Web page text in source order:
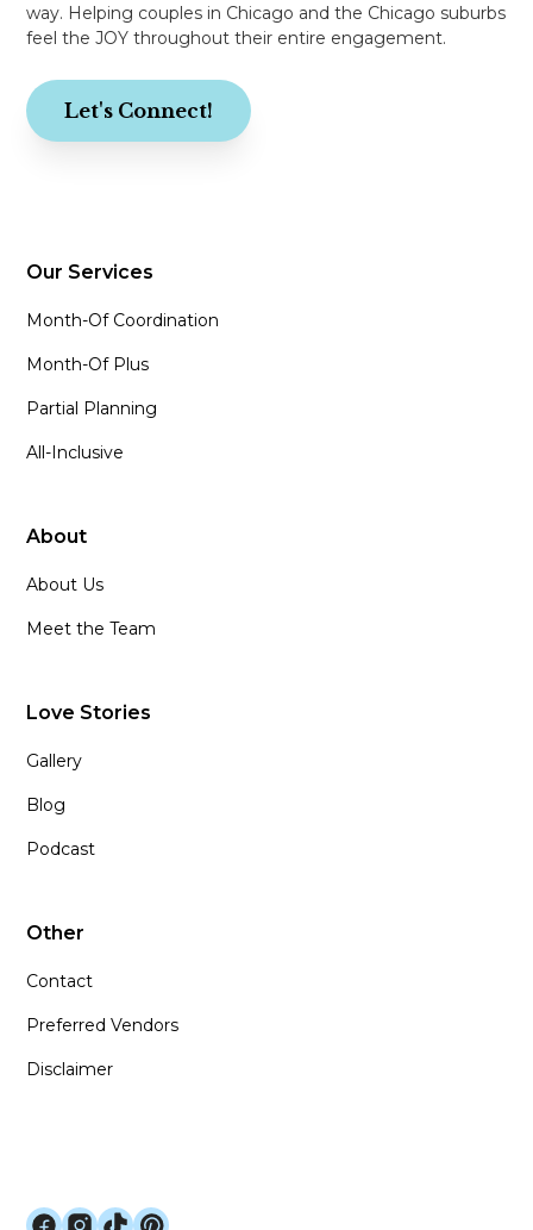
way. Helping couples in Chicago and the Chicago suburbs
feel the JOY throughout their entire engagement.
Let's Connect!
Our Services
Month-Of Coordination
Month-Of Plus
Partial Planning
All-Inclusive
About
About Us
Meet the Team
Love Stories
Gallery
Blog
Podcast
Other
Contact
Preferred Vendors
Disclaimer